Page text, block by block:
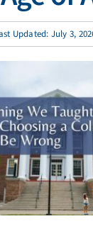
Meeting
Updated: July 3,